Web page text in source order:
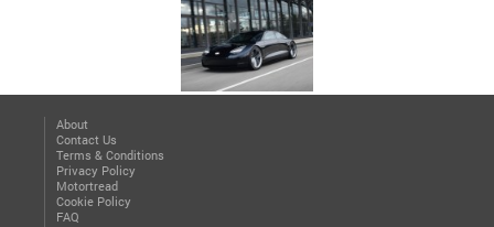
About
Contact Us
Terms & Conditions
Privacy Policy
Motortread
Cookie Policy
FAQ